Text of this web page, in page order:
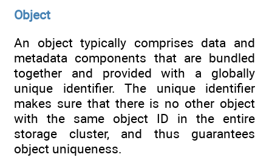
Object
An object typically comprises data and
metadata components that are bundled
together and provided with a globally
unique identifier. The unique identifier
makes sure that there is no other object
with the same object ID in the entire
storage cluster, and thus guarantees
object uniqueness.